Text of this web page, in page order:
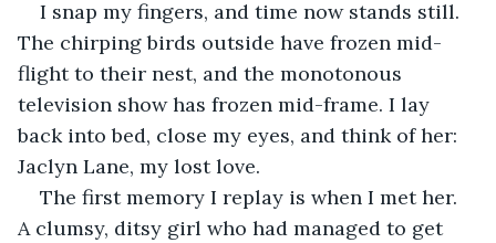
I snap my fingers, and time now stands still.
The chirping birds outside have frozen mid-
flight to their nest, and the monotonous
television show has frozen mid-frame. I lay
back into bed, close my eyes, and think of her:
Jaclyn Lane, my lost love.
The first memory I replay is when I met her.
A clumsy, ditsy girl who had managed to get